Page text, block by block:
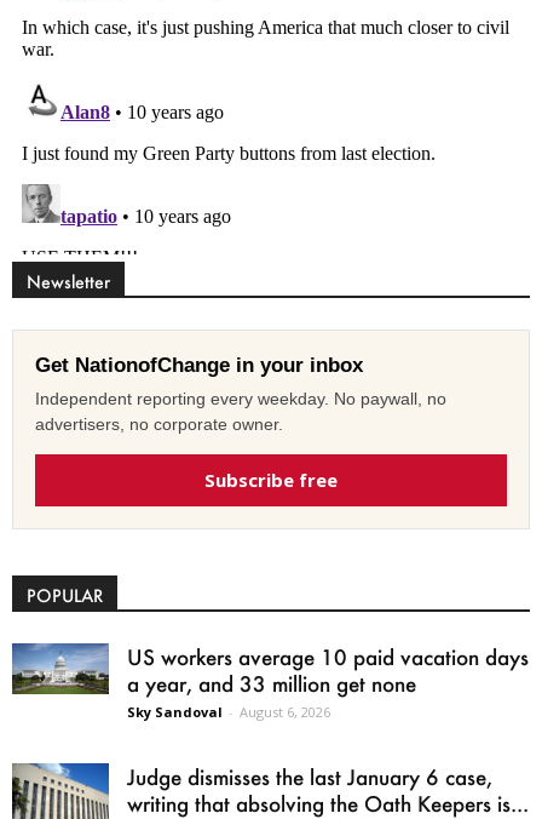
Newsletter
Get NationofChange in your inbox
Independent reporting every weekday. No paywall, no
advertisers, no corporate owner.
Subscribe free
POPULAR
US workers average 10 paid vacation days
a year, and 33 million get none
Sky Sandoval - August 6, 2026
Judge dismisses the last January 6 case,
writing that absolving the Oath Keepers is...